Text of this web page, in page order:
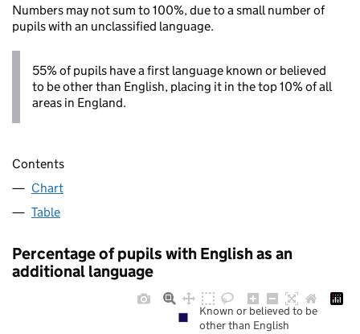
Numbers may not sum to 100%, due to a small number of
pupils with an unclassified language.
55% of pupils have a first language known or believed
to be other than English, placing it in the top 10% of all
areas in England.
Contents
Chart
Table
Percentage of pupils with English as an
additional language
Known or believed to be
other than English